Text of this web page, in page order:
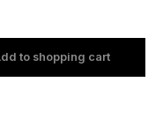
to shopping cart